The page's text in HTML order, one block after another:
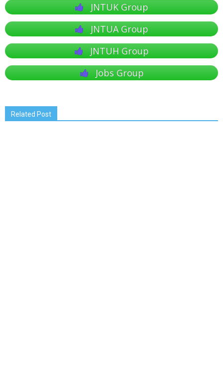
JNTUK Group
JNTUA Group
JNTUH Group
Jobs Group
Related Post